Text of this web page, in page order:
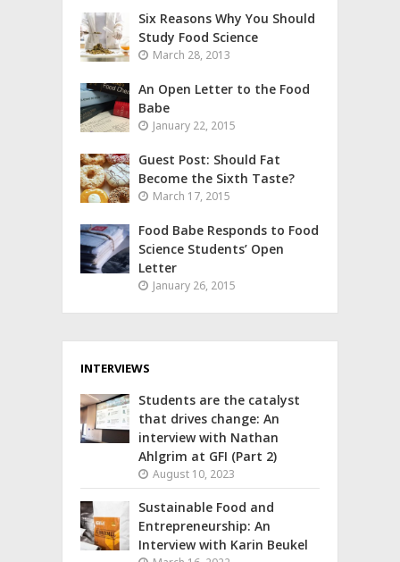
Six Reasons Why You Should
Study Food Science
March 28, 2013
An Open Letter to the Food
Babe
January 22, 2015
Guest Post: Should Fat
Become the Sixth Taste?
March 17, 2015
Food Babe Responds to Food
Science Students’ Open
Letter
January 26, 2015
INTERVIEWS
Students are the catalyst
that drives change: An
interview with Nathan
Ahlgrim at GFI (Part 2)
August 10, 2023
Sustainable Food and
Entrepreneurship: An
Interview with Karin Beukel